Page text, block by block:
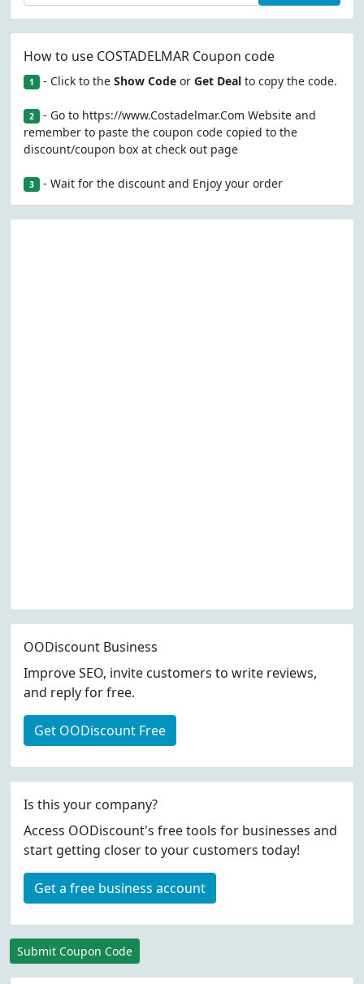
How to use COSTADELMAR Coupon code
1 - Click to the Show Codeor Get Dealto copy the code.
2 - Go to https://www.Costadelmar.Com Website and
remember to paste the coupon code copied to the
discount/coupon box at check out page
3 - Wait for the discount and Enjoy your order
OODiscount Business
Improve SEO, invite customers to write reviews,
and reply for free.
Get OODiscount Free
Is this your company?
Access OODiscount's free tools for businesses and
start getting closer to your customers today!
Get a free business account
Submit Coupon Code